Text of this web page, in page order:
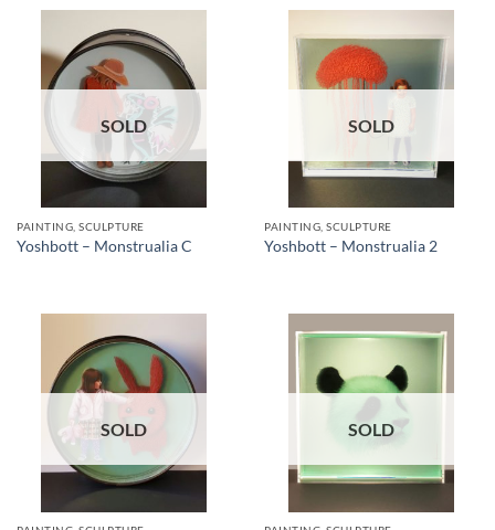
SOLD
PAINTING, SCULPTURE
Yoshbott – Monstrualia C
SOLD
PAINTING, SCULPTURE
Yoshbott – Monstrualia 2
SOLD SOLD